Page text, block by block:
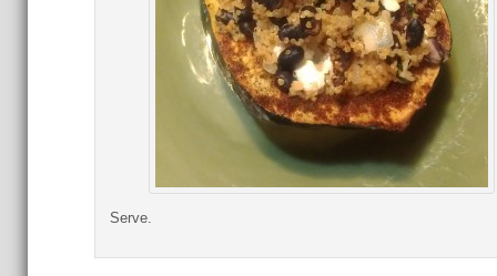
Serve.